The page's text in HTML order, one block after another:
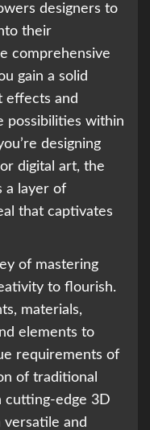
designers to
their
comprehensive
gain a solid
effects and
possibilities within
designing
digital art, the
a layer of
that captivates
of mastering
to flourish.
materials,
elements to
requirements of
of traditional
cutting-edge 3D
versatile and